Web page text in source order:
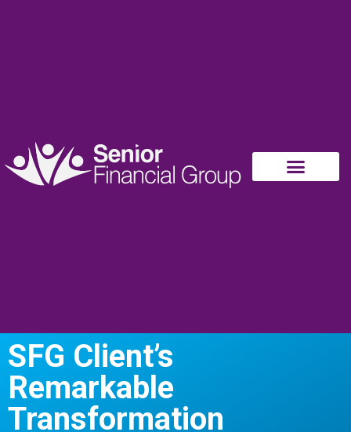
SFG Client’s
Remarkable
Transformation